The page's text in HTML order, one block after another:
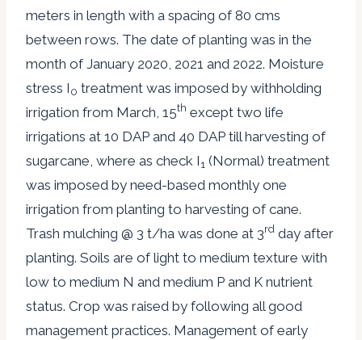
meters in length with a spacing of 80 cms
between rows. The date of planting was in the
month of January 2020, 2021 and 2022. Moisture
stress I 0 treatment was imposed by withholding
irrigation from March, 15th except two life
irrigations at 10 DAP and 40 DAP till harvesting of
sugarcane, where as check I 1 (Normal) treatment
was imposed by need-based monthly one
irrigation from planting to harvesting of cane.
Trash mulching @ 3 t/ha was done at 3rd day after
planting. Soils are of light to medium texture with
low to medium N and medium P and K nutrient
status. Crop was raised by following all good
management practices. Management of early